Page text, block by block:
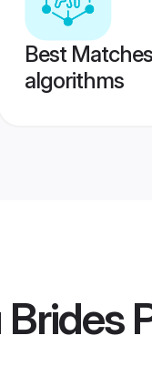
Best
algorithms